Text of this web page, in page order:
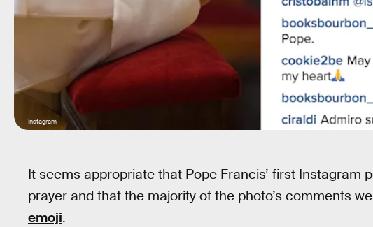
Instagram
It seems appropriate that Pope Francis’ first Instagram
prayer and that the majority of the photo’s comments
emoji.